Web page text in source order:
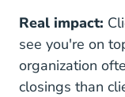
Real impact:
see you're on
organization
closings than